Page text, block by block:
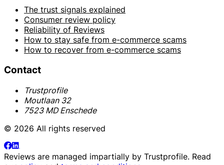
The trust signals explained
Consumer review policy
Reliability of Reviews
How to stay safe from e-commerce scams
How to recover from e-commerce scams
Contact
Trustprofile
Moutlaan 32
7523 MD Enschede
© 2026 All rights reserved
Reviews are managed impartially by Trustprofile. Read